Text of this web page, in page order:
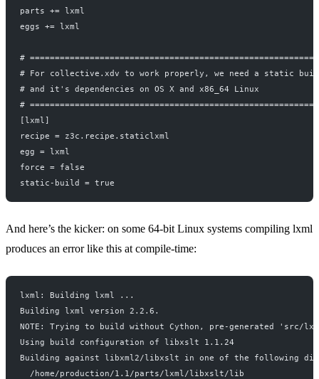
parts += lxml
eggs += lxml
#
# For collective.xdv to work properly, we need a static
# and it's dependencies on OS X and x86_64 Linux
#
[lxml]
recipe = z3c.recipe.staticlxml
egg = lxml
force = false
static-build = true
And here’s the kicker: on some 64-bit Linux systems compiling lxml
produces an error like this at compile-time:
lxml: Building lxml ...
Building lxml version 2.2.6.
NOTE: Trying to build without Cython, pre-generated 'src/
Using build configuration of libxslt 1.1.24
Building against libxml2/libxslt in one of the following
/home/production/1.1/parts/lxml/libxslt/lib